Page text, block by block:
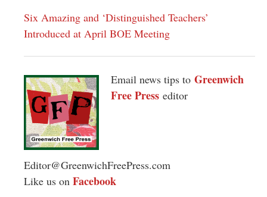
Six Amazing and ‘Distinguished Teachers’
Introduced at April BOE Meeting
Email news tips to Greenwich
Free Press editor
Editor@GreenwichFreePress.com
Like us on Facebook